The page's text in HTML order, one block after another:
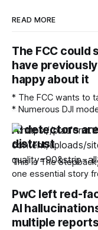
READ MORE
The FCC could
have
happy about it
* The FCC wants to
* Numerous DJI models
comment on the proposals
a ban on new DJI
December, but now
AI detectors
distrust
This is The
one essential story
The Stepback
PwC left red-
AI
multiple reports